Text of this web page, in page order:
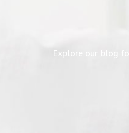
Explore our blog